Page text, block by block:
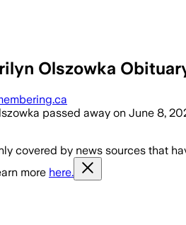
Olszowka
passed away on June 8,
covered by news sources that
more here.